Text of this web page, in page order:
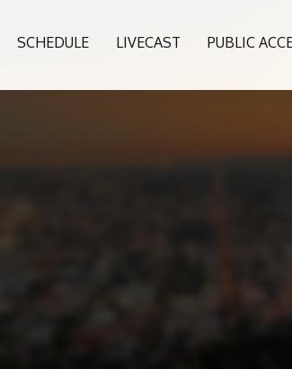
SCHEDULE LIVECAST PUBLIC